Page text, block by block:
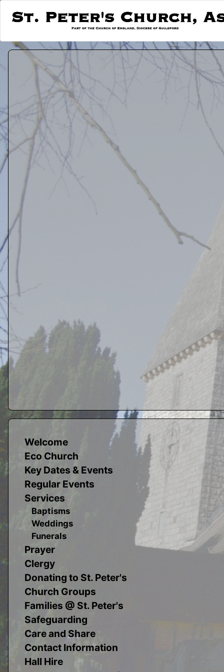
Welcome
Eco Church
Key Dates & Events
Regular Events
Services
Baptisms
Weddings
Funerals
Prayer
Clergy
Donating to St. Peter's
Church Groups
Families @ St. Peter's
Safeguarding
Care and Share
Contact Information
Hall Hire